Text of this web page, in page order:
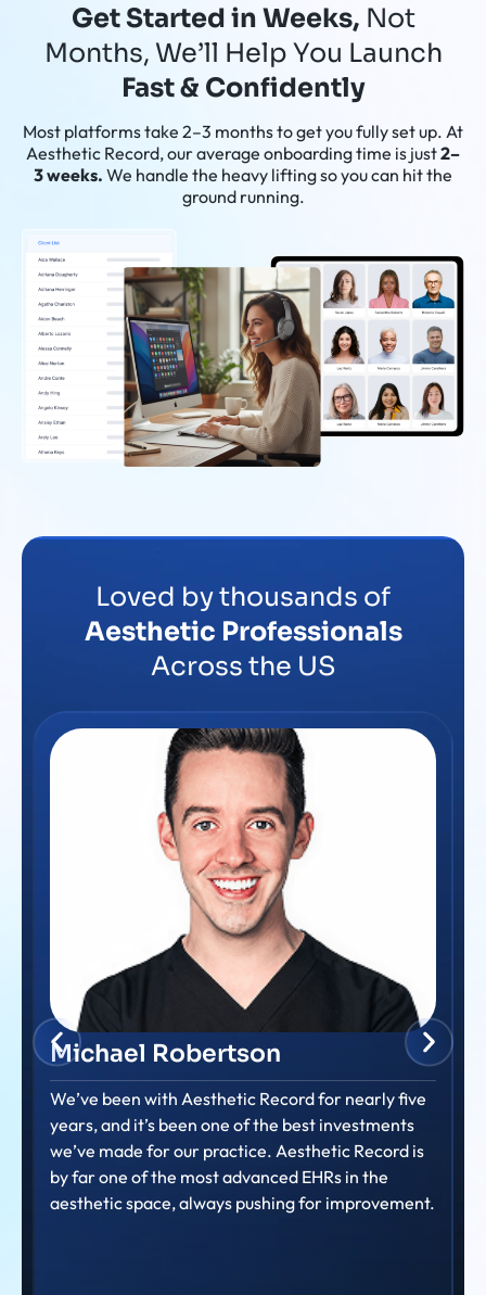
Get Started in Weeks, Not
Months, We’ll Help You Launch
Fast & Confidently
Most platforms take 2–3 months to get you fully set up. At
Aesthetic Record, our average onboarding time is just2–
3 weeks. We handle the heavy lifting so you can hit the
ground running.
Loved by thousands of
Aesthetic Professionals
Across the US
Amanda Dalton
Consistently providing prompt and helpful support
to our nurse members. Their commitment to
ensuring nurses feel supported and can efficiently
use the system is truly evident.